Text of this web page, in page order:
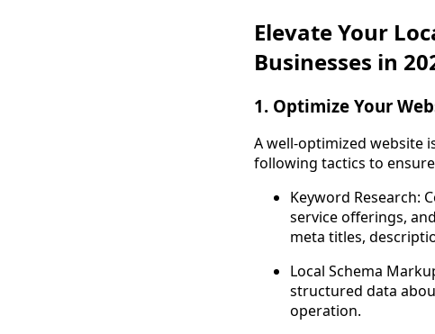
Elevate Your
Businesses in
1. Optimize Your
A well-optimized website
following tactics to
Keyword Research:
service offerings,
meta titles,
Local Schema
structured data
operation.